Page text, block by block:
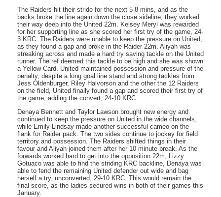
The Raiders hit their stride for the next 5-8 mins, and as the
backs broke the line again down the close sideline, they worked
their way deep into the United 22m. Kelsey Meryl was rewarded
for her supporting line as she scored her first try of the game, 24-
3 KRC. The Raiders were unable to keep the pressure on United,
as they found a gap and broke in the Raider 22m. Aliyah was
streaking across and made a hard try saving tackle on the United
runner. The ref deemed this tackle to be high and she was shown
a Yellow Card. United maintained possession and pressure of the
penalty, despite a long goal line stand and strong tackles from
Jess Oldenburger, Riley Halvorson and the other the 12 Raiders
on the field, United finally found a gap and scored their first try of
the game, adding the convert, 24-10 KRC.
Denaya Bennett and Taylor Lawson brought new energy and
continued to keep the pressure on United in the wide channels,
while Emily Lindsay made another successful cameo on the
flank for Raider pack. The two sides continue to jockey for field
territory and possession. The Raiders shifted things in their
favour and Aliyah joined them after her 10 minute break. As the
forwards worked hard to get into the opposition 22m, Lizzy
Gotuaco was able to find the striding KRC backline, Denaya was
able to fend the remaining United defender out wide and bag
herself a try, unconverted, 29-10 KRC. This would remain the
final score, as the ladies secured wins in both of their games this
January.